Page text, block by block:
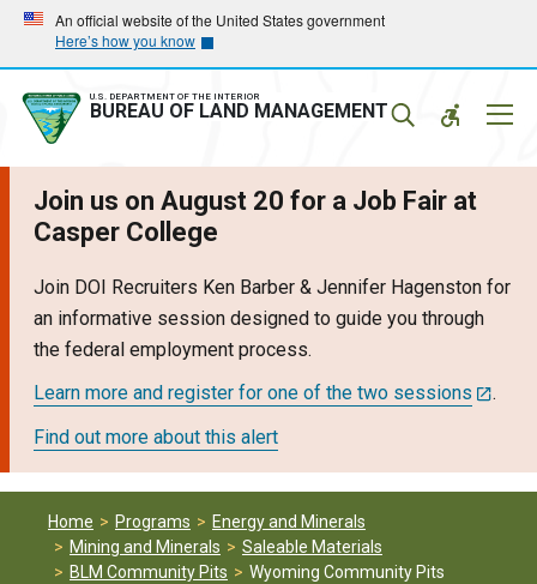
Skip
main
navigation
Skip
main
content
An official website of the United States government
Here’s how you know
U.S. DEPARTMENT OF THE INTERIOR
BUREAU OF LAND MANAGEMENT
Join us on August 20 for a Job Fair at
Casper College
Join DOI Recruiters Ken Barber & Jennifer Hagenston for
an informative session designed to guide you through
the federal employment process.
Learn more and register for one of the two sessions
.
Find out more about this alert
Home Programs
Energy and Minerals
Mining and Minerals
Saleable Materials
BLM Community Pits
Wyoming Community Pits